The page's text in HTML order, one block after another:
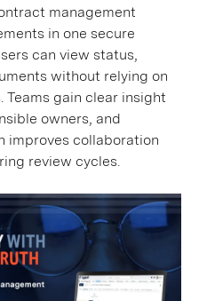
management
in one secure
can view status,
without relying on
Teams gain clear insight
owners, and
improves collaboration
review cycles.